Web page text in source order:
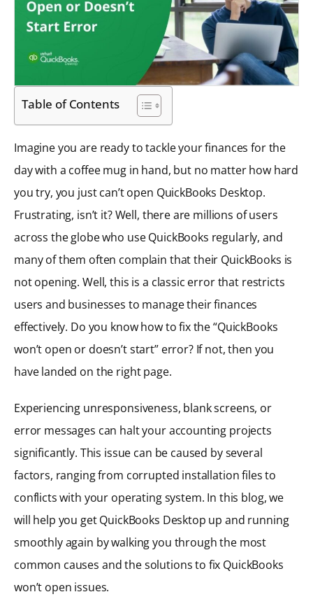
Table of Contents
Imagine you are ready to tackle your finances for the
day with a coffee mug in hand, but no matter how hard
you try, you just can’t open QuickBooks Desktop.
Frustrating, isn’t it? Well, there are millions of users
across the globe who use QuickBooks regularly, and
many of them often complain that their QuickBooks is
not opening. Well, this is a classic error that restricts
users and businesses to manage their finances
effectively. Do you know how to fix the “QuickBooks
won’t open or doesn’t start” error? If not, then you
have landed on the right page.
Experiencing unresponsiveness, blank screens, or
error messages can halt your accounting projects
significantly. This issue can be caused by several
factors, ranging from corrupted installation files to
conflicts with your operating system. In this blog, we
will help you get QuickBooks Desktop up and running
smoothly again by walking you through the most
common causes and the solutions to fix QuickBooks
won’t open issues.